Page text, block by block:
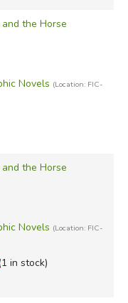
the Horse
Novels (Location: FIC-
the Horse
Novels (Location: FIC-
in stock)